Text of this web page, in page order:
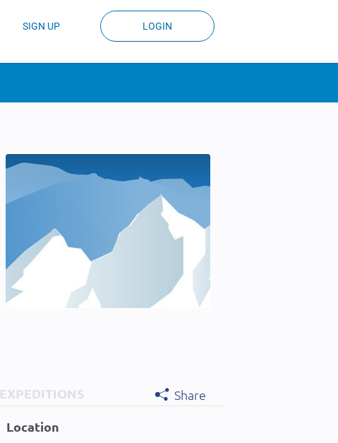
SIGN UP LOGIN
EXPEDITIONS
Share
Location